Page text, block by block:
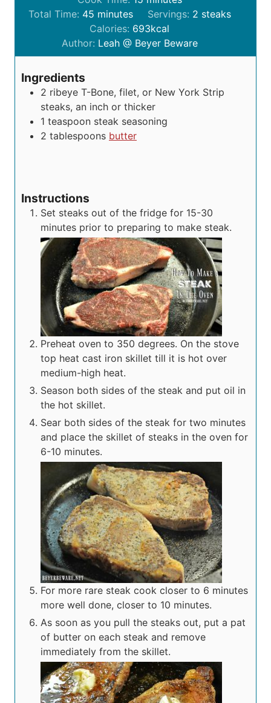
u
t
e
n
u
t
Total Time: 45m
i
n
u
e
minutes Servings: 2 steaks
Calories: 693kcal
Author: Leah @ Beyer Beware
Ingredients
2 ribeye T-Bone, filet, or New York Strip
steaks, an inch or thicker
1 teaspoon steak seasoning
2 tablespoons butter
Instructions
Set steaks out of the fridge for 15-30
minutes prior to preparing to make steak.
Preheat oven to 350 degrees. On the stove
top heat cast iron skillet till it is hot over
medium-high heat.
Season both sides of the steak and put oil in
the hot skillet.
Sear both sides of the steak for two minutes
and place the skillet of steaks in the oven for
6-10 minutes.
For more rare steak cook closer to 6 minutes
more well done, closer to 10 minutes.
As soon as you pull the steaks out, put a pat
of butter on each steak and remove
immediately from the skillet.